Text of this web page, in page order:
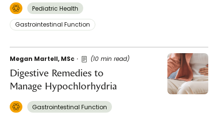
Pediatric Health
Gastrointestinal Function
Megan Martell, MSc (10 min read)
Digestive Remedies to
Manage Hypochlorhydria
Gastrointestinal Function